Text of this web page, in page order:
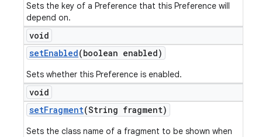
Sets the key of a Preference that this Preference will
depend on.
void
setEnabled(boolean enabled)
Sets whether this Preference is enabled.
void
setFragment(String fragment)
Sets the class name of a fragment to be shown when